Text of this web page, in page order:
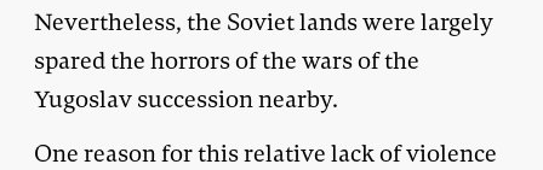
Nevertheless, the Soviet lands were largely
spared the horrors of the wars of the
Yugoslav succession nearby.
One reason for this relative lack of violence